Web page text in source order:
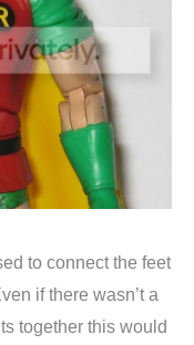
to connect the feet
if there wasn’t a
together this would